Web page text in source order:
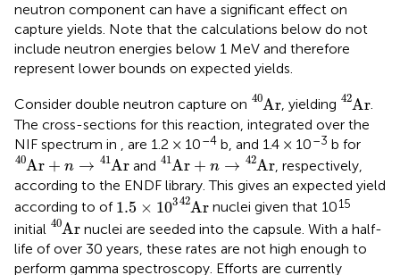
neutron component can have a significant effect on
capture yields. Note that the calculations below do not
include neutron energies below 1 MeV and therefore
represent lower bounds on expected yields.
Consider double neutron capture on 40Ar
Ar 40
, yielding 42Ar
Ar 42
.
The cross-sections for this reaction, integrated over the
NIF spectrum in , are 1.2 × 10–4 b, and 1.4 × 10–3 b for
40Ar + n → 41Ar
Ar40+n→Ar41
and 41Ar + n → 42Ar
Ar41+ →Ar42
, respectively,
according to the ENDF library. This gives an expected yield
according to of 1.5 × 10342Ar
1.5 ×10 3Ar42
nuclei given that 1015
initial 40Ar
Ar 40
nuclei are seeded into the capsule. With a half-
life of over 30 years, these rates are not high enough to
perform gamma spectroscopy. Efforts are currently